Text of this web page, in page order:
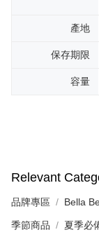
產地
保存期限
容量
Relevant
品牌專區 Bella
季節商品 夏季必